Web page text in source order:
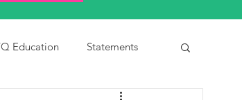
Education Statements